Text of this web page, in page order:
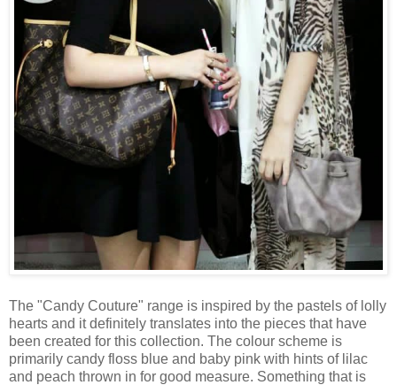
The "Candy Couture" range is inspired by the pastels of lolly
hearts and it definitely translates into the pieces that have
been created for this collection. The colour scheme is
primarily candy floss blue and baby pink with hints of lilac
and peach thrown in for good measure. Something that is